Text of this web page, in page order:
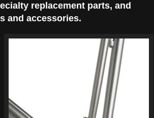
replacement parts, and
and accessories.